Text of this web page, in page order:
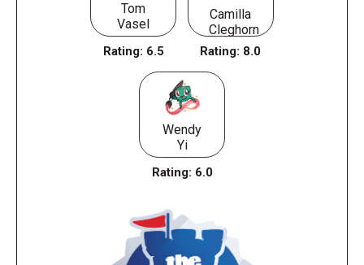
Tom
Vasel
Rating: 6.5
Camilla
Cleghorn
Rating: 8.0
Wendy
Yi
Rating: 6.0